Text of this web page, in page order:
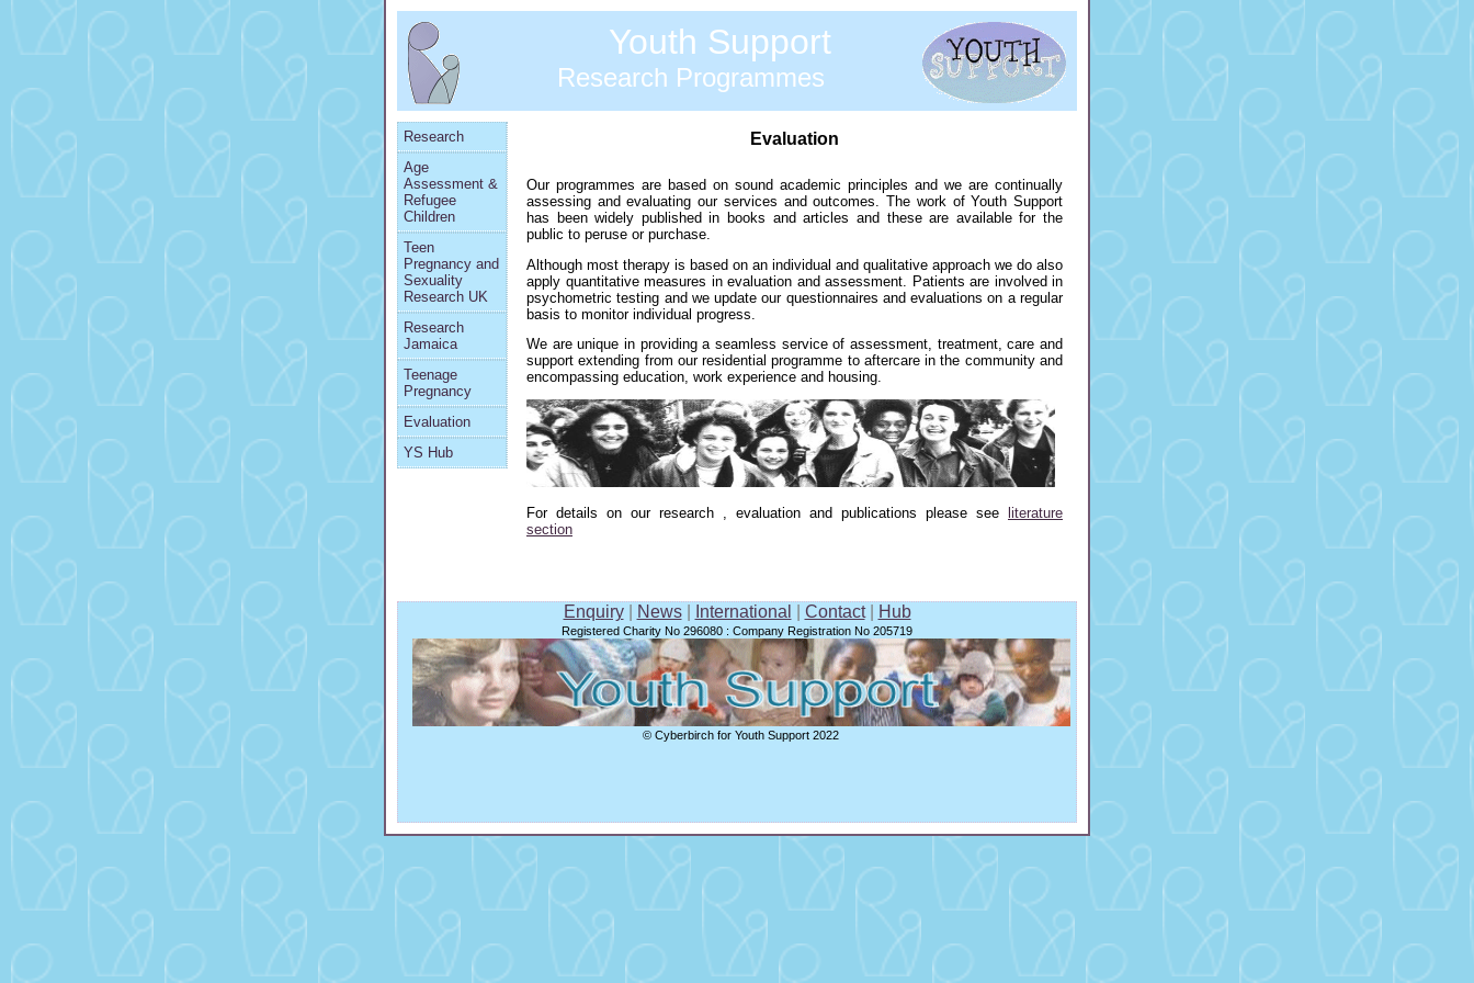
Youth Support
Research Programmes
Research
Age
Assessment &
Refugee
Children
Teen
Pregnancy and
Sexuality
Research UK
Research
Jamaica
Teenage
Pregnancy
Evaluation
YS Hub
Evaluation
Our programmes are based on sound academic principles and we are continually
assessing and evaluating our services and outcomes. The work of Youth Support
has been widely published in books and articles and these are available for the
public to peruse or purchase.
Although most therapy is based on an individual and qualitative approach we do also
apply quantitative measures in evaluation and assessment. Patients are involved in
psychometric testing and we update our questionnaires and evaluations on a regular
basis to monitor individual progress.
We are unique in providing a seamless service of assessment, treatment, care and
support extending from our residential programme to aftercare in the community and
encompassing education, work experience and housing.
For details on our research , evaluation and publications please see
literature
section
Enquiry| News| International Contact| Hub
Registered Charity No 296080 : Company Registration No 205719
© Cyberbirch for Youth Support 2022